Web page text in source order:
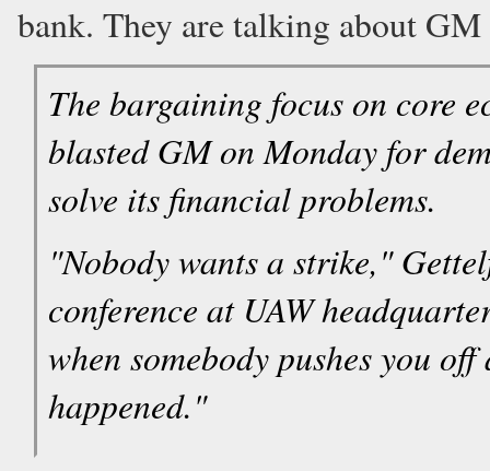
bank. They are talking about
The bargaining focus on core
blasted GM on Monday for
solve its financial problems.
"Nobody wants a strike,"
conference at UAW
when somebody pushes you
happened."